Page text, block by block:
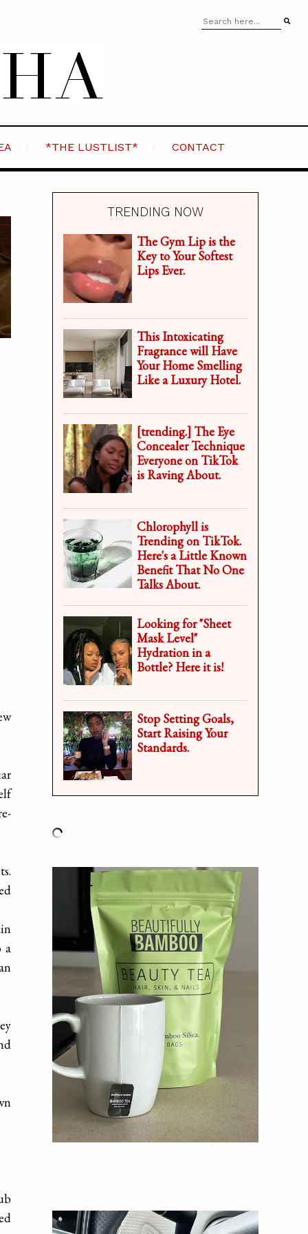
*THE LUSTLIST* CONTACT
a
TRENDING NOW
The Gym Lip is the
Key to Your Softest
Lips Ever.
This Intoxicating
Fragrance will Have
Your Home Smelling
Like a Luxury Hotel.
[trending.] The Eye
Concealer Technique
Everyone on TikTok
is Raving About.
Chlorophyll is
Trending on TikTok.
Here's a Little Known
Benefit That No One
Talks About.
Looking for "Sheet
Mask Level"
Hydration in a
Bottle? Here it is!
Stop Setting Goals,
Start Raising Your
Standards.